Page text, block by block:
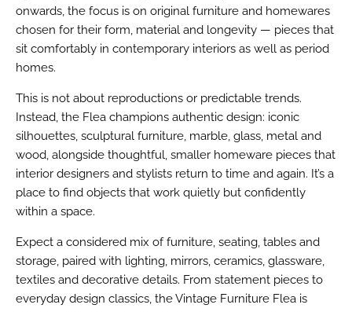
onwards, the focus is on original furniture and homewares
chosen for their form, material and longevity — pieces that
sit comfortably in contemporary interiors as well as period
homes.
This is not about reproductions or predictable trends.
Instead, the Flea champions authentic design: iconic
silhouettes, sculptural furniture, marble, glass, metal and
wood, alongside thoughtful, smaller homeware pieces that
interior designers and stylists return to time and again. It’s a
place to find objects that work quietly but confidently
within a space.
Expect a considered mix of furniture, seating, tables and
storage, paired with lighting, mirrors, ceramics, glassware,
textiles and decorative details. From statement pieces to
everyday design classics, the Vintage Furniture Flea is